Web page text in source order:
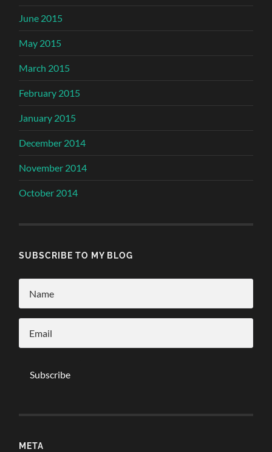
June 2015
May 2015
March 2015
February 2015
January 2015
December 2014
November 2014
October 2014
SUBSCRIBE TO MY BLOG
META